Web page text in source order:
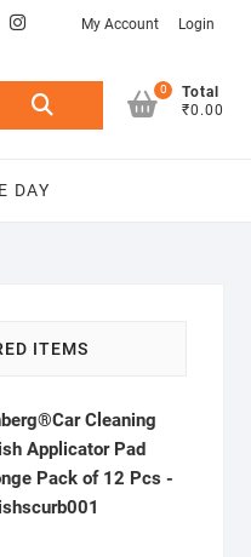
instagram
My Account Login
0
Total
₹0.00
DAY
ITEMS
Cleaning
Applicator Pad
Pack of 12 Pcs -